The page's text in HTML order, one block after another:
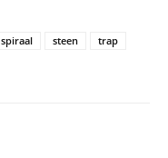
spiraal steen
trap